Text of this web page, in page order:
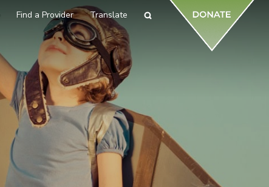
Find a Provider Translate Search